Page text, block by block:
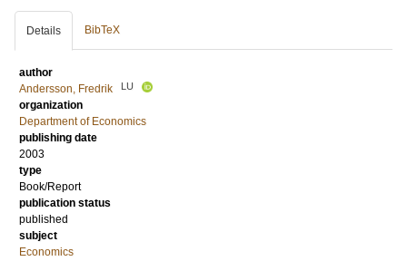
Details BibTeX
author
Andersson, Fredrik
LU
organization
Department of Economics
publishing date
2003
type
Book/Report
publication status
published
subject
Economics